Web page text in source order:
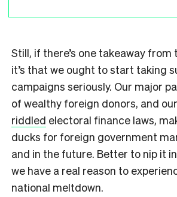
Still, if there’s one takeaway
it’s that we ought to start taking
campaigns seriously. Our major
of wealthy foreign donors, and our
riddled electoral finance laws,
ducks for foreign government
and in the future. Better to nip it
we have a real reason to
national meltdown.